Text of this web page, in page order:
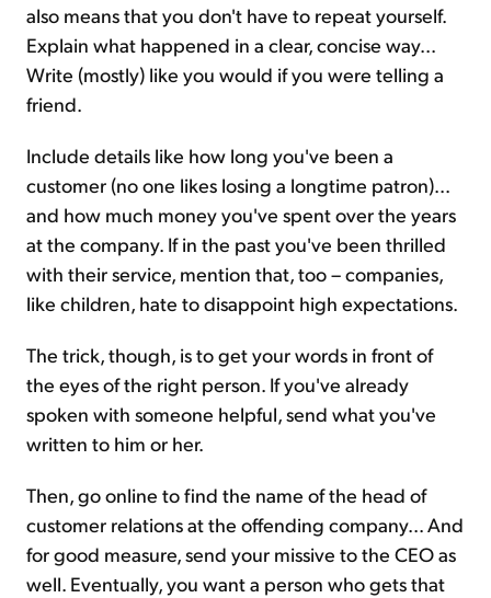
also means that you don't have to repeat yourself.
Explain what happened in a clear, concise way...
Write (mostly) like you would if you were telling a
friend.
Include details like how long you've been a
customer (no one likes losing a longtime patron)...
and how much money you've spent over the years
at the company. If in the past you've been thrilled
with their service, mention that, too – companies,
like children, hate to disappoint high expectations.
The trick, though, is to get your words in front of
the eyes of the right person. If you've already
spoken with someone helpful, send what you've
written to him or her.
Then, go online to find the name of the head of
customer relations at the offending company... And
for good measure, send your missive to the CEO as
well. Eventually, you want a person who gets that